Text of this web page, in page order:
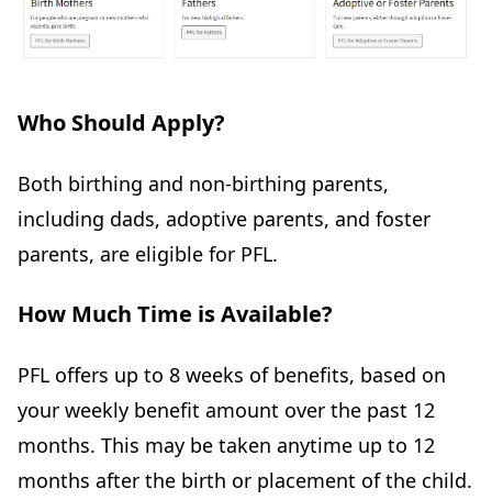
Who Should Apply?
Both birthing and non-birthing parents,
including dads, adoptive parents, and foster
parents, are eligible for PFL.
How Much Time is Available?
PFL offers up to 8 weeks of benefits, based on
your weekly benefit amount over the past 12
months. This may be taken anytime up to 12
months after the birth or placement of the child.